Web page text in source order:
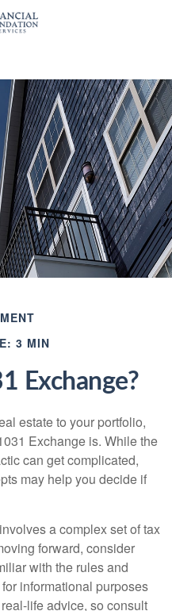
3 MIN
Exchange?
estate to your portfolio,
Exchange is. While the
can get complicated,
may help you decide if
a complex set of tax
forward, consider
with the rules and
informational purposes
life advice, so consult